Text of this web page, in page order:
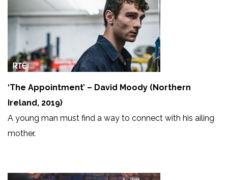
‘The Appointment’ – David Moody (Northern
Ireland, 2019)
A young man must find a way to connect with his ailing
mother.